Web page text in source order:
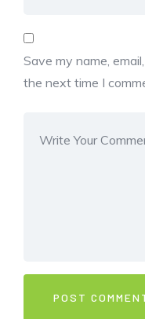
Save my name,
the next time I